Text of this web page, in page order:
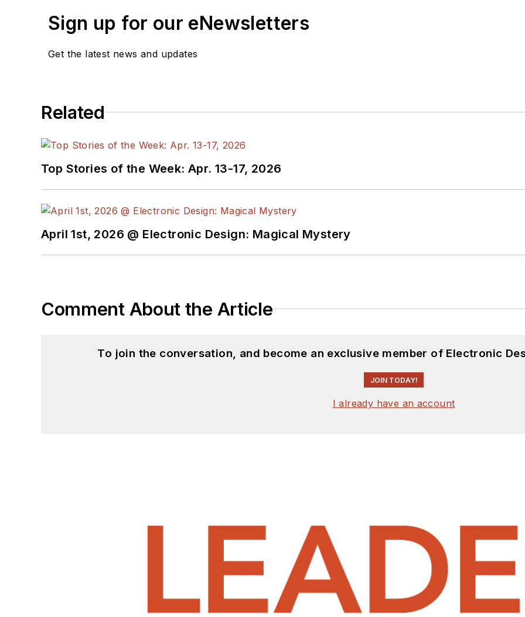
Sign up for our eNewsletters
Get the latest news and updates
Related
Top Stories of the Week: Apr. 13-17, 2026
April 1st, 2026 @ Electronic Design: Magical Mystery
Comment About the Article
To join the conversation, and become an exclusive member of Electronic
JOIN TODAY!
I already have an account